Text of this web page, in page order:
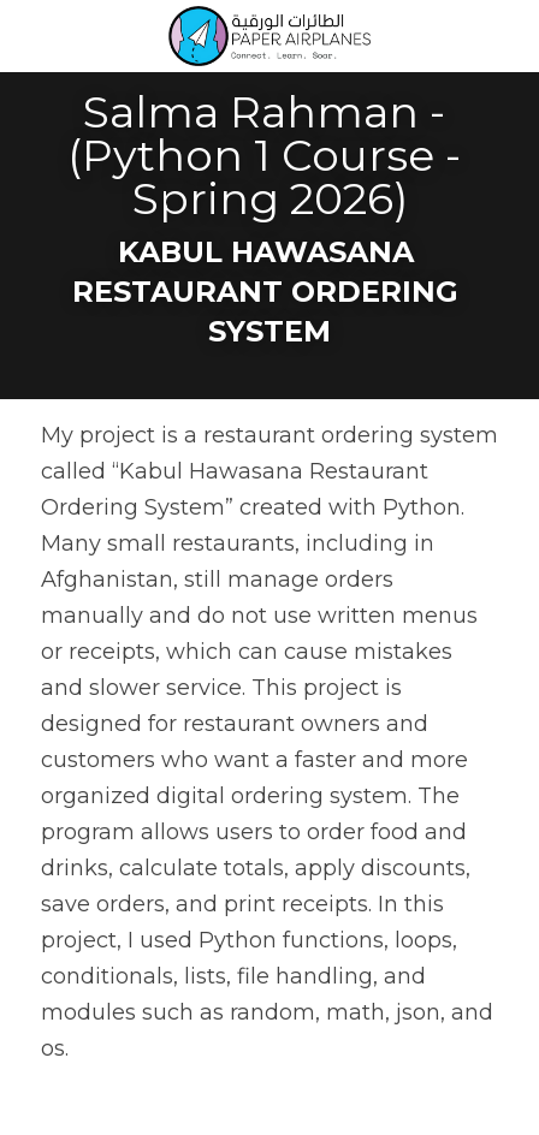
Salma Rahman -
(Python 1 Course -
Spring 2026)
KABUL HAWASANA
RESTAURANT ORDERING
SYSTEM
My project is a restaurant ordering system
called “Kabul Hawasana Restaurant
Ordering System” created with Python.
Many small restaurants, including in
Afghanistan, still manage orders
manually and do not use written menus
or receipts, which can cause mistakes
and slower service. This project is
designed for restaurant owners and
customers who want a faster and more
organized digital ordering system. The
program allows users to order food and
drinks, calculate totals, apply discounts,
save orders, and print receipts. In this
project, I used Python functions, loops,
conditionals, lists, file handling, and
modules such as random, math, json, and
os.